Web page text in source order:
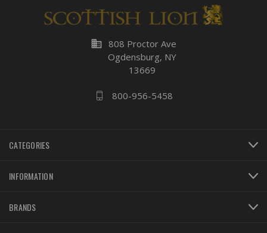
business 808 Proctor Ave
Ogdensburg, NY
13669
800-956-5458
CATEGORIES
INFORMATION
BRANDS